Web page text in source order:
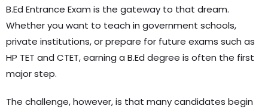
B.Ed Entrance Exam is the gateway to that dream.
Whether you want to teach in government schools,
private institutions, or prepare for future exams such as
HP TET and CTET, earning a B.Ed degree is often the first
major step.
The challenge, however, is that many candidates begin